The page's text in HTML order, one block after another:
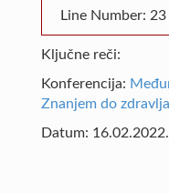
Line Number: 23
Ključne reči:
Konferencija:
Znanjem do
Datum: